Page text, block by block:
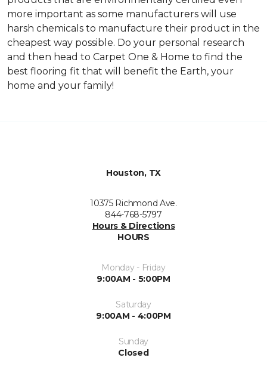
more important as some manufacturers will use
harsh chemicals to manufacture their product in the
cheapest way possible. Do your personal research
and then head to Carpet One & Home to find the
best flooring fit that will benefit the Earth, your
home and your family!
Houston, TX
10375 Richmond Ave.
844-768-5797
Hours & Directions
HOURS
Monday - Friday
9:00AM - 5:00PM
Saturday
9:00AM - 4:00PM
Sunday
Closed